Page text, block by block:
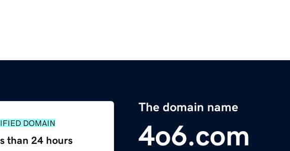
The domain name
4o6.com
DOMAIN
than 24 hours